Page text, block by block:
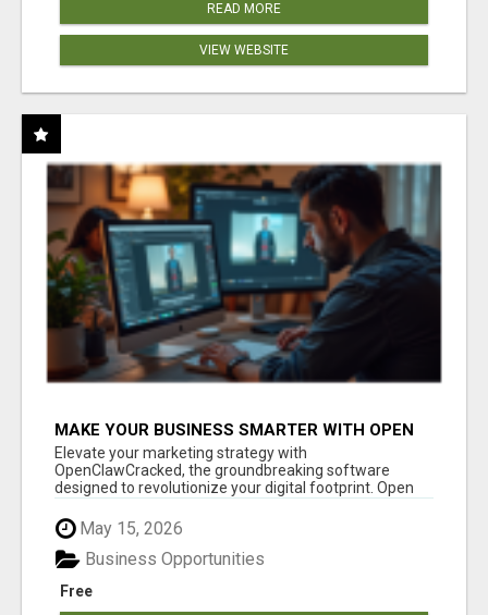
READ MORE
VIEW WEBSITE
MAKE YOUR BUSINESS SMARTER WITH OPEN
CLAW AI!
Elevate your marketing strategy with
OpenClawCracked, the groundbreaking software
designed to revolutionize your digital footprint. Open
May 15, 2026
Free
Business Opportunities